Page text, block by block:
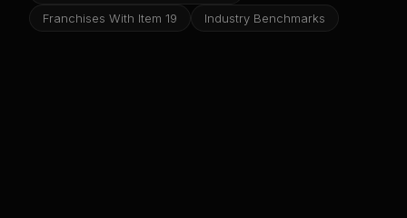
Franchises With Item 19
Industry Benchmarks